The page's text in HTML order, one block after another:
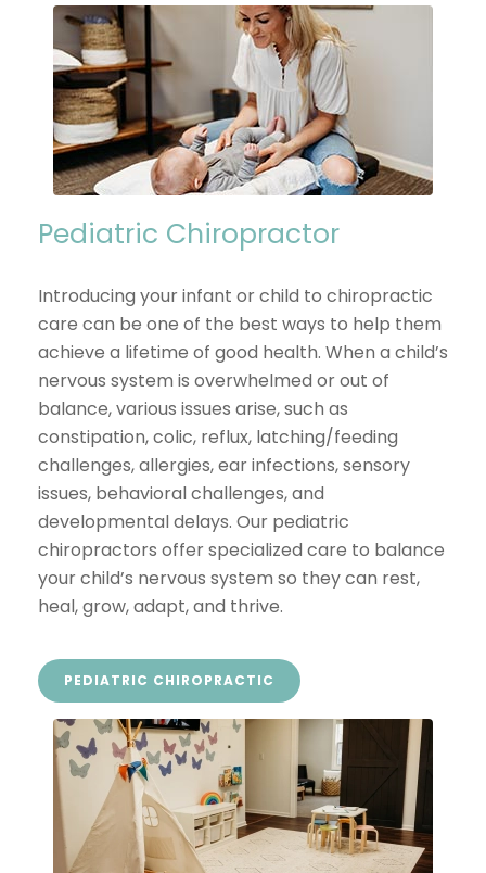
Pediatric Chiropractor
Introducing your infant or child to chiropractic
care can be one of the best ways to help them
achieve a lifetime of good health. When a child’s
nervous system is overwhelmed or out of
balance, various issues arise, such as
constipation, colic, reflux, latching/feeding
challenges, allergies, ear infections, sensory
issues, behavioral challenges, and
developmental delays. Our pediatric
chiropractors offer specialized care to balance
your child’s nervous system so they can rest,
heal, grow, adapt, and thrive.
PEDIATRIC CHIROPRACTIC